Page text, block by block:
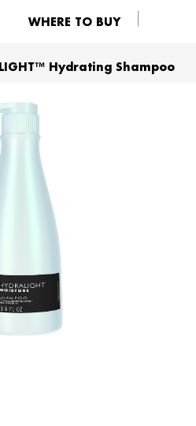
WHERE TO BUY
Hydrating Shampoo